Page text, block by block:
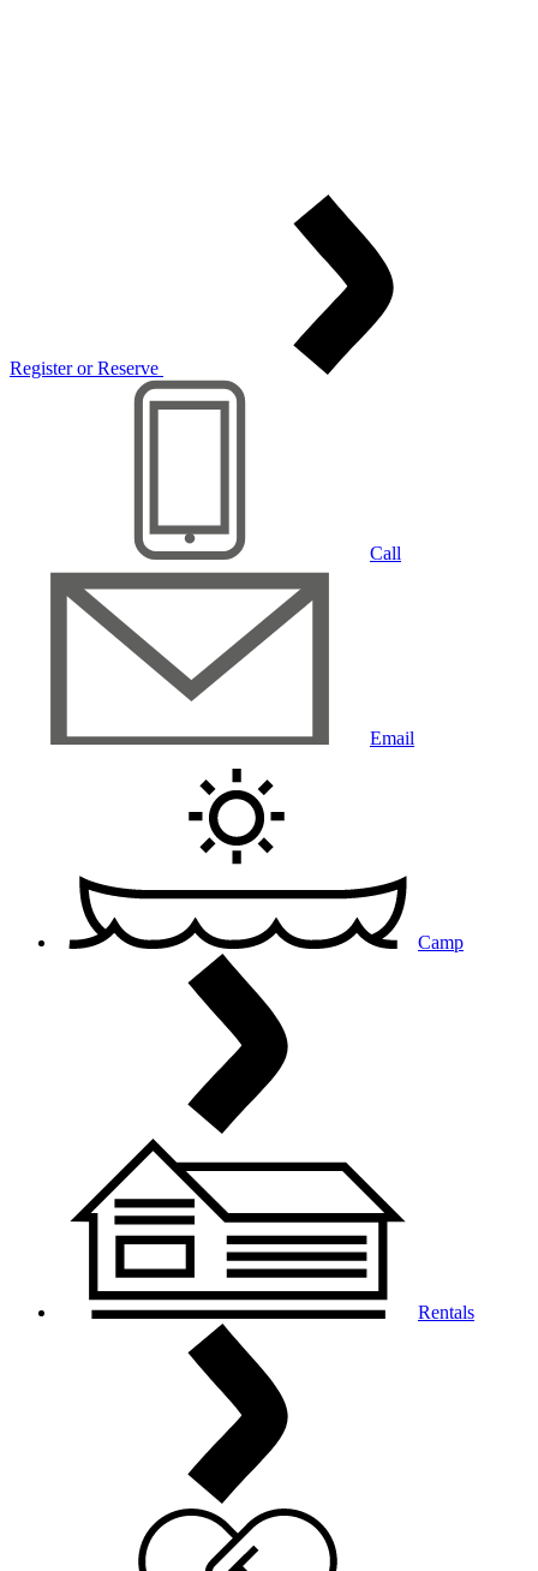
Register or Reserve
Call
Email
Camp
Rentals